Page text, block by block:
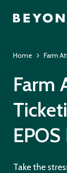
Home
Farm
EPOS
Take the